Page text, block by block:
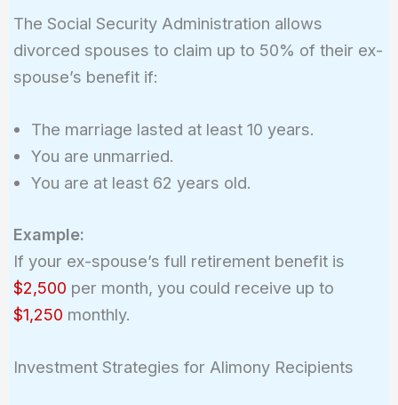
The Social Security Administration allows
divorced spouses to claim up to 50% of their ex-
spouse’s benefit if:
The marriage lasted at least 10 years.
You are unmarried.
You are at least 62 years old.
Example:
If your ex-spouse’s full retirement benefit is
$2,500 per month, you could receive up to
$1,250 monthly.
Investment Strategies for Alimony Recipients